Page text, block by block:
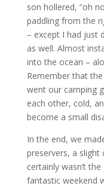
son hollered, “oh
paddling from the
– except I had just
as well. Almost
into the ocean –
Remember that
went our camping
each other, cold,
become a small
In the end, we
preservers, a
certainly wasn’t
fantastic weekend